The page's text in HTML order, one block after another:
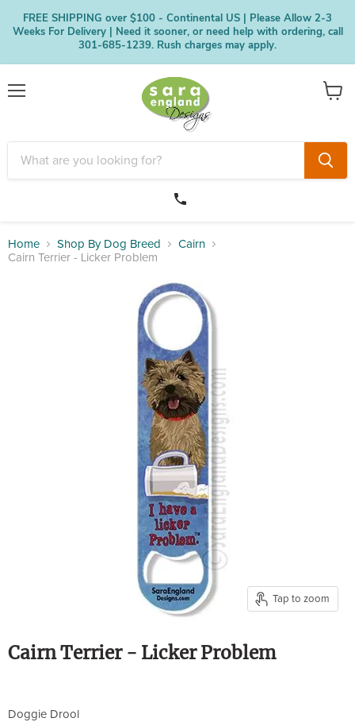
FREE SHIPPING over $100 - Continental US | Please Allow 2-3
Weeks For Delivery | Need it sooner, or need help with ordering, call
301-685-1239. Rush charges may apply.
Home Shop By Dog Breed
Cairn
Cairn Terrier - Licker Problem
Tap to zoom
Cairn Terrier - Licker Problem
Doggie Drool